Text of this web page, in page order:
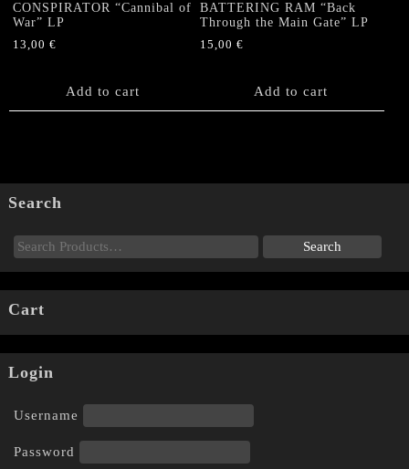
CONSPIRATOR “Cannibal of
War” LP
13,00 €
Add to cart
BATTERING RAM “Back
Through the Main Gate” LP
15,00€
Add to cart
Search
Cart
Login
Username
Password